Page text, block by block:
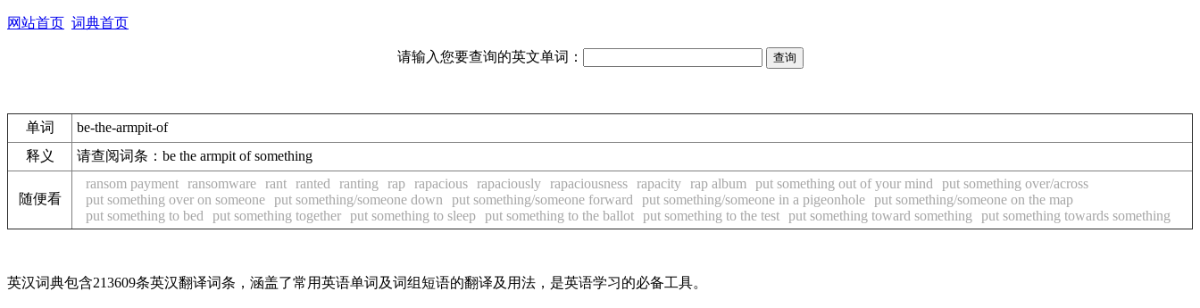
网站首页 词典首页
请输入您要查询的英文单词：
单词
be-the-armpit-of
释义
请查阅词条：be the armpit of something
随便看
ransom payment ransomware rant ranted ranting rap rapacious rapaciously rapaciousness rapacity rap album put something out of your mind
put something over/across
put something over on someone put something/someone down put something/someone forward put something/someone in a pigeonhole put something/someone on the map
put something to bed
put something together put something to sleep put something to the ballot put something to the test put something toward something put something towards something
英汉词典包含213609条英汉翻译词条，涵盖了常用英语单词及词组短语的翻译及用法，是英语学习的必备工具。